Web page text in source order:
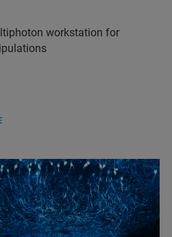
workstation for